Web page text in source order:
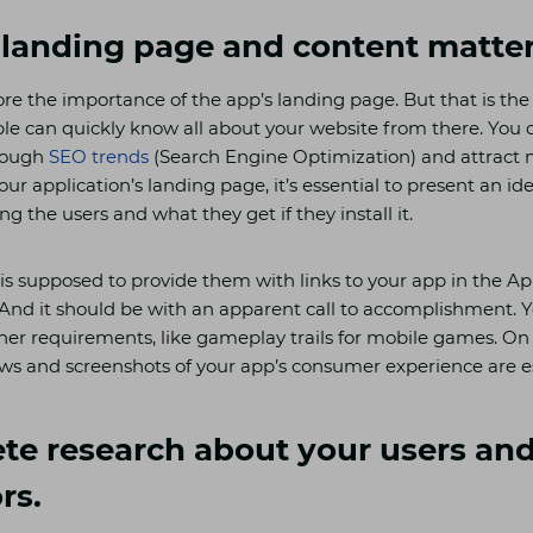
landing page and content
the importance of the app’s landing page. But that is
can quickly know all about your website from there. You
SEO trends (Search Engine Optimization) and attract
application’s landing page, it’s essential to present an
the users and what they get if they install it.
supposed to provide them with links to your app in the
it should be with an apparent call to accomplishment.
requirements, like gameplay trails for mobile games.
and screenshots of your app’s consumer experience are
research about your users